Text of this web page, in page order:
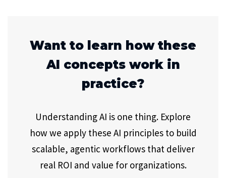
Want to learn how these
AI concepts work in
practice?
Understanding AI is one thing. Explore
how we apply these AI principles to build
scalable, agentic workflows that deliver
real ROI and value for organizations.